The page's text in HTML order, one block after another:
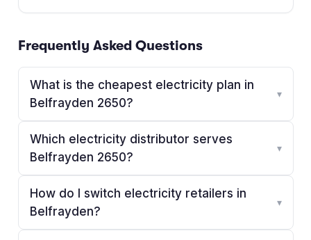
Frequently Asked Questions
What is the cheapest electricity plan in
Belfrayden 2650?
▾
Which electricity distributor serves
Belfrayden 2650?
▾
How do I switch electricity retailers in
Belfrayden?
▾